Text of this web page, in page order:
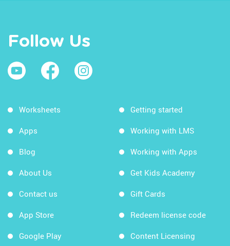
Follow Us
Worksheets
Apps
Blog
About Us
Contact us
App Store
Google Play
Getting started
Working with LMS
Working with Apps
Get Kids Academy
Gift Cards
Redeem license code
Content Licensing